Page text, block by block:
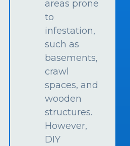
areas prone
to
infestation,
such as
basements,
crawl
spaces, and
wooden
structures.
However,
DIY